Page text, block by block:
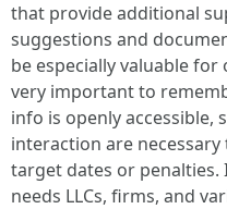
that provide additional
suggestions and
be especially valuable
very important to
info is openly accessible,
interaction are
target dates or
needs LLCs, firms, and